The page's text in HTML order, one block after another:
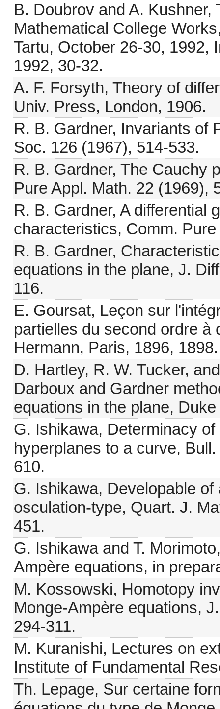
B. Doubrov and A.
Mathematical College
Tartu, October 26-30, 1992,
1992, 30-32.
A. F. Forsyth, Theory of
Univ. Press, London, 1906.
R. B. Gardner, Invariants of
Soc. 126 (1967), 514-533.
R. B. Gardner, The Cauchy
Pure Appl. Math. 22 (1969),
R. B. Gardner, A differential
characteristics, Comm.
R. B. Gardner,
equations in the plane, J.
116.
E. Goursat, Leçon sur
partielles du second ordre à
Hermann, Paris, 1896, 1898.
D. Hartley, R. W. Tucker,
Darboux and Gardner
equations in the plane,
G. Ishikawa, Determinacy
hyperplanes to a curve,
610.
G. Ishikawa, Developable
osculation-type, Quart. J.
451.
G. Ishikawa and T.
Ampère equations, in
M. Kossowski, Homotopy
Monge-Ampère equations,
294-311.
M. Kuranishi, Lectures on
Institute of Fundamental
Th. Lepage, Sur certaine